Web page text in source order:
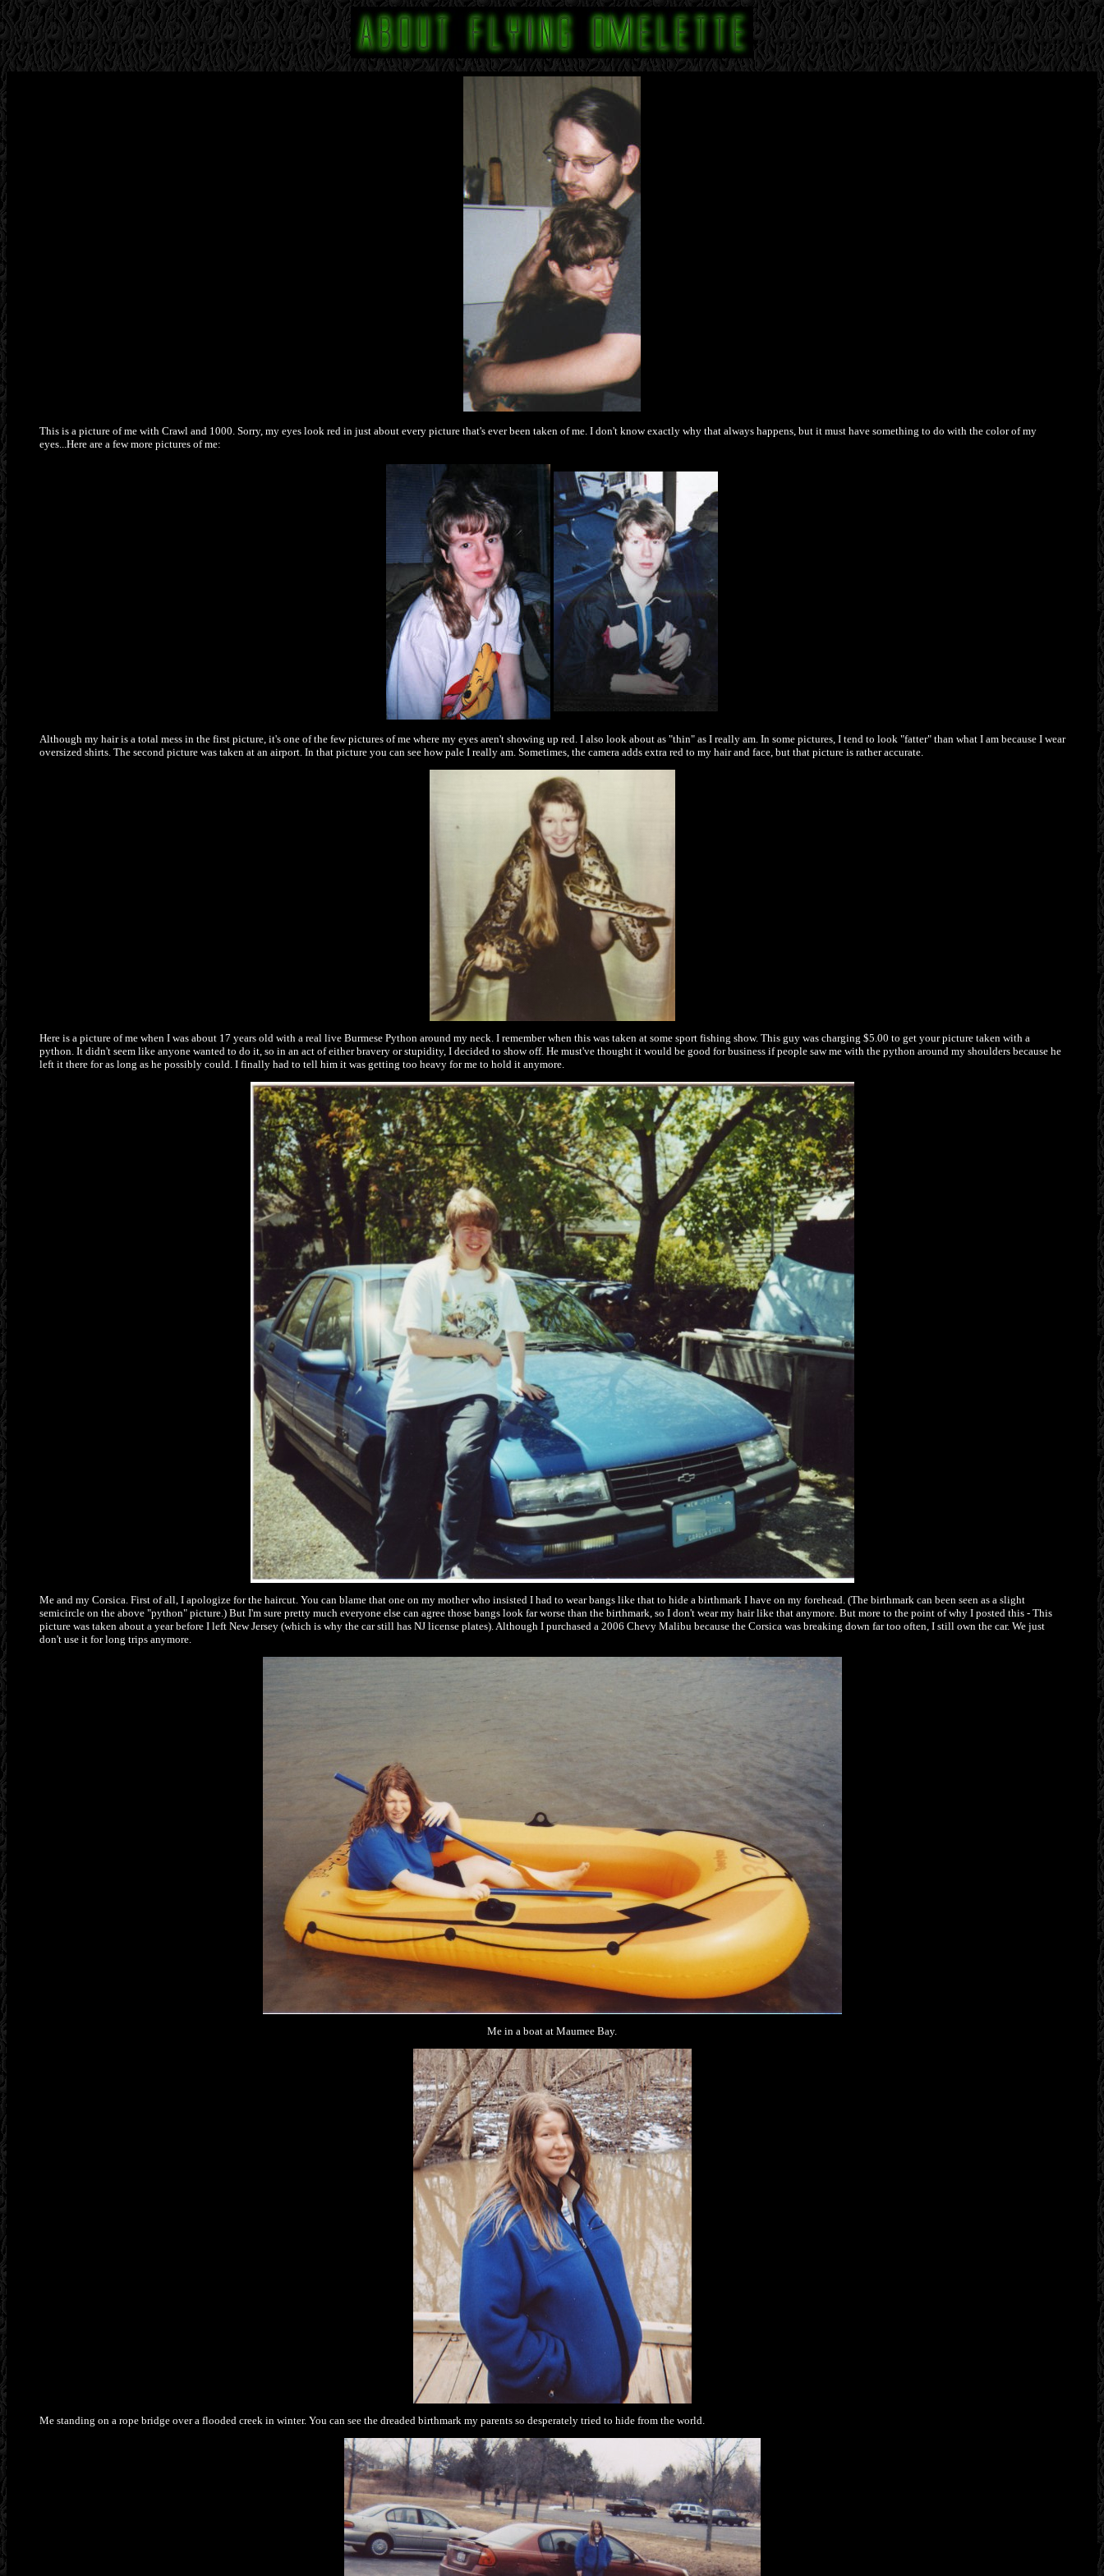
This is a picture of me with Crawl and 1000. Sorry, my eyes look red in just about every picture that's ever been taken of me. I don't know exactly why that always happens, but it must have something to do with the color of my
eyes...Here are a few more pictures of me:
Although my hair is a total mess in the first picture, it's one of the few pictures of me where my eyes aren't showing up red. I also look about as "thin" as I really am. In some pictures, I tend to look "fatter" than what I am because I wear
oversized shirts. The second picture was taken at an airport. In that picture you can see how pale I really am. Sometimes, the camera adds extra red to my hair and face, but that picture is rather accurate.
Here is a picture of me when I was about 17 years old with a real live Burmese Python around my neck. I remember when this was taken at some sport fishing show. This guy was charging $5.00 to get your picture taken with a
python. It didn't seem like anyone wanted to do it, so in an act of either bravery or stupidity, I decided to show off. He must've thought it would be good for business if people saw me with the python around my shoulders because he
left it there for as long as he possibly could. I finally had to tell him it was getting too heavy for me to hold it anymore.
Me and my Corsica. First of all, I apologize for the haircut. You can blame that one on my mother who insisted I had to wear bangs like that to hide a birthmark I have on my forehead. (The birthmark can been seen as a slight
semicircle on the above "python" picture.) But I'm sure pretty much everyone else can agree those bangs look far worse than the birthmark, so I don't wear my hair like that anymore. But more to the point of why I posted this - This
picture was taken about a year before I left New Jersey (which is why the car still has NJ license plates). Although I purchased a 2006 Chevy Malibu because the Corsica was breaking down far too often, I still own the car. We just
don't use it for long trips anymore.
Me in a boat at Maumee Bay.
Me standing on a rope bridge over a flooded creek in winter. You can see the dreaded birthmark my parents so desperately tried to hide from the world.